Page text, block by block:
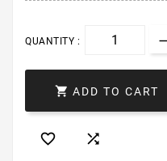
QUANTITY :
 ADD TO CART
 